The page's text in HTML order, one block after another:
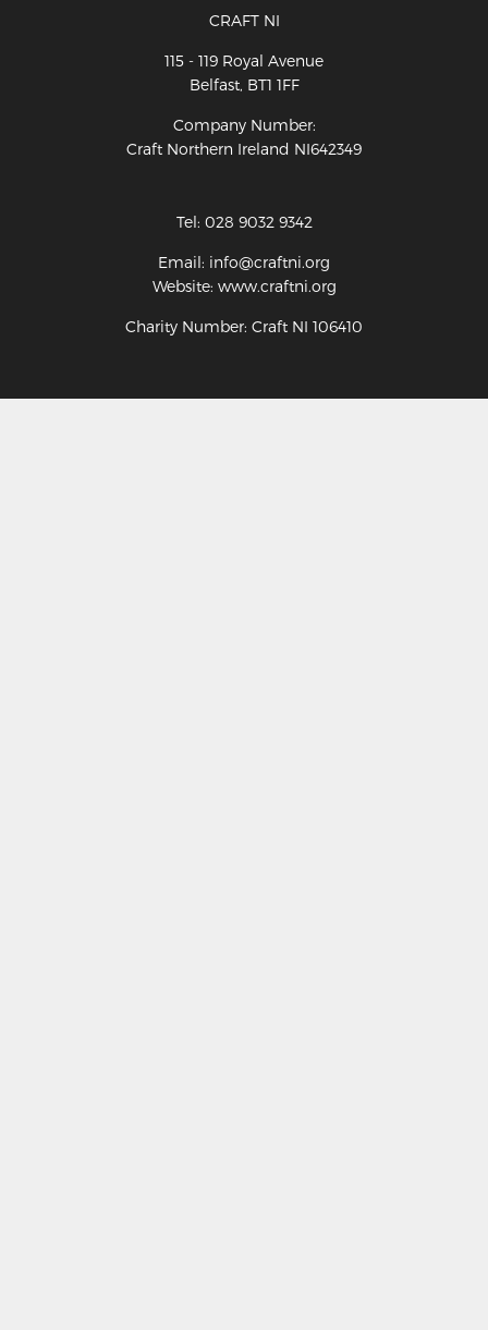
CRAFT NI
115 - 119 Royal Avenue
Belfast, BT1 1FF
Company Number:
Craft Northern Ireland NI642349
Tel: 028 9032 9342
Email: info@craftni.org
Website: www.craftni.org
Charity Number: Craft NI 106410